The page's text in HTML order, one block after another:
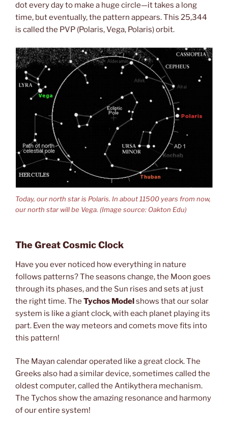
dot every day to make a huge circle—it takes a long
time, but eventually, the pattern appears. This 25,344
is called the PVP (Polaris, Vega, Polaris) orbit.
Today, our north star is Polaris. In about 11500 years from now,
our north star will be Vega. (Image source: Oakton Edu)
The Great Cosmic Clock
Have you ever noticed how everything in nature
follows patterns? The seasons change, the Moon goes
through its phases, and the Sun rises and sets at just
the right time. The Tychos Modelshows that our solar
system is like a giant clock, with each planet playing its
part. Even the way meteors and comets move fits into
this pattern!
The Mayan calendar operated like a great clock. The
Greeks also had a similar device, sometimes called the
oldest computer, called the Antikythera mechanism.
The Tychos show the amazing resonance and harmony
of our entire system!